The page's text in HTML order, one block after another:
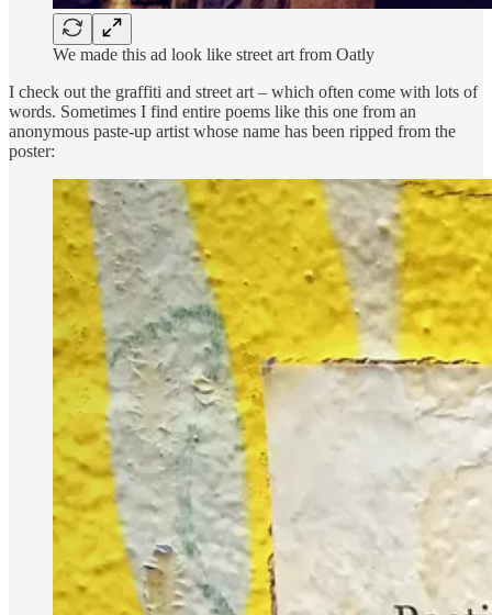
We made this ad look like street art from Oatly
I check out the graffiti and street art – which often come with lots of
words. Sometimes I find entire poems like this one from an
anonymous paste-up artist whose name has been ripped from the
poster: